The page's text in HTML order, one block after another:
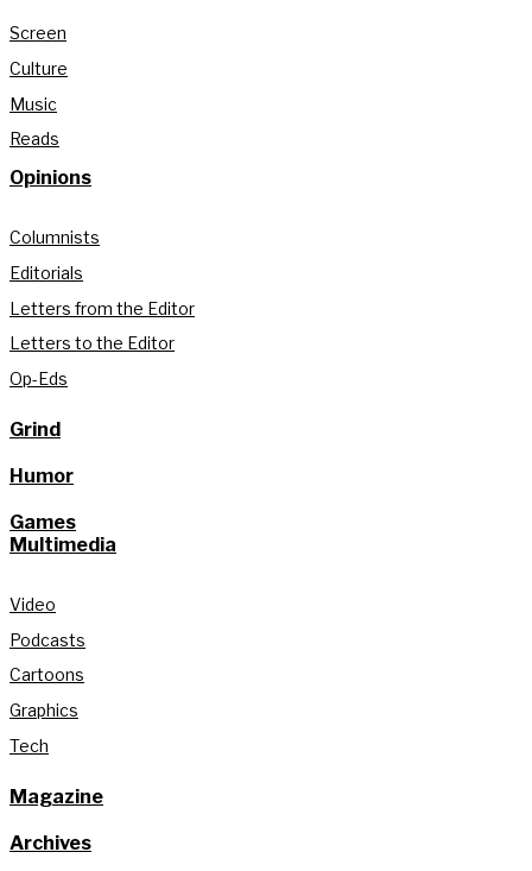
Screen
Culture
Music
Reads
Opinions
Columnists
Editorials
Letters from the Editor
Letters to the Editor
Op-Eds
Grind
Humor
Games
Multimedia
Video
Podcasts
Cartoons
Graphics
Tech
Magazine
Archives